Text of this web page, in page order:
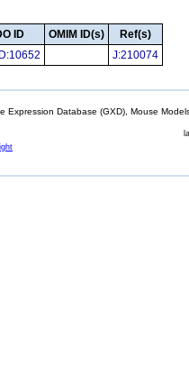
ID OMIM ID(s)
Ref(s)
J:210074
Expression Database (GXD), Mouse